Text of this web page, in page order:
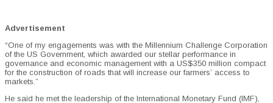
Advertisement
“One of my engagements was with the Millennium Challenge Corporation
of the US Government, which awarded our stellar performance in
governance and economic management with a US$350 million compact
for the construction of roads that will increase our farmers’ access to
markets.”
He said he met the leadership of the International Monetary Fund (IMF),